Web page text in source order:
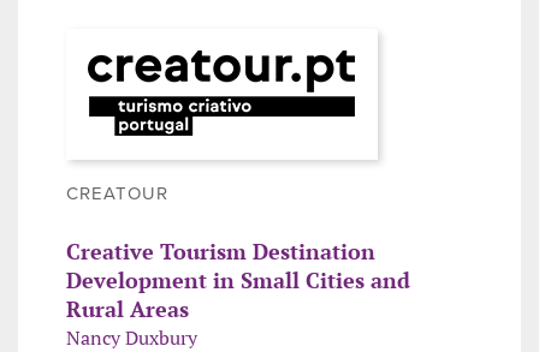
CREATOUR
Creative Tourism Destination
Development in Small Cities and
Rural Areas
Nancy Duxbury